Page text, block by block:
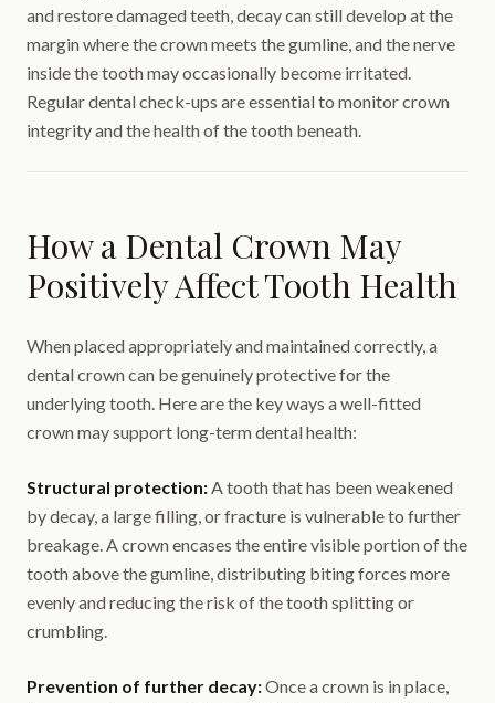
and restore damaged teeth, decay can still develop at the
margin where the crown meets the gumline, and the nerve
inside the tooth may occasionally become irritated.
Regular dental check-ups are essential to monitor crown
integrity and the health of the tooth beneath.
How a Dental Crown May
Positively Affect Tooth Health
When placed appropriately and maintained correctly, a
dental crown can be genuinely protective for the
underlying tooth. Here are the key ways a well-fitted
crown may support long-term dental health:
Structural protection:A tooth that has been weakened
by decay, a large filling, or fracture is vulnerable to further
breakage. A crown encases the entire visible portion of the
tooth above the gumline, distributing biting forces more
evenly and reducing the risk of the tooth splitting or
crumbling.
Prevention of further decay:Once a crown is in place,